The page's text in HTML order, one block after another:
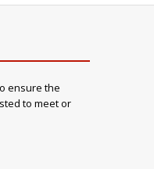
ensure the
to meet or